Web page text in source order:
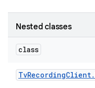
Nested classes
class
TvRecordingClient.